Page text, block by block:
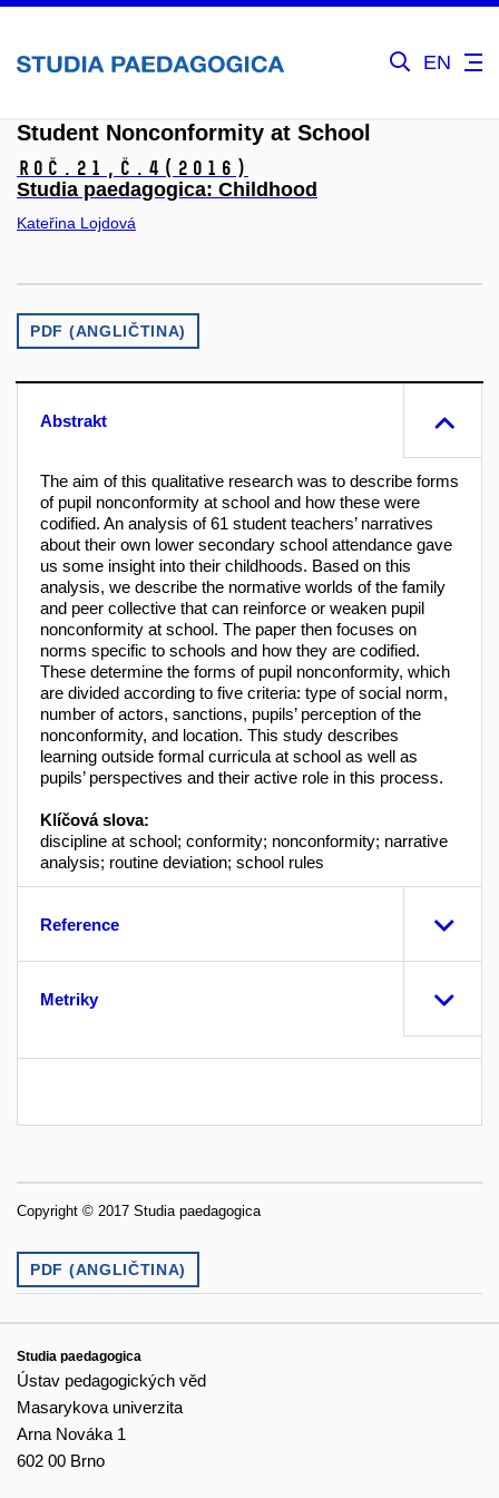
EN
Student Nonconformity at School
Roč.21, č.4 (2016)
Studia paedagogica: Childhood
Kateřina Lojdová
PDF (ANGLIČTINA)
Abstrakt
The aim of this qualitative research was to describe forms
of pupil nonconformity at school and how these were
codified. An analysis of 61 student teachers’ narratives
about their own lower secondary school attendance gave
us some insight into their childhoods. Based on this
analysis, we describe the normative worlds of the family
and peer collective that can reinforce or weaken pupil
nonconformity at school. The paper then focuses on
norms specific to schools and how they are codified.
These determine the forms of pupil nonconformity, which
are divided according to five criteria: type of social norm,
number of actors, sanctions, pupils’ perception of the
nonconformity, and location. This study describes
learning outside formal curricula at school as well as
pupils’ perspectives and their active role in this process.
Klíčová slova:
discipline at school; conformity; nonconformity; narrative
analysis; routine deviation; school rules
Reference
Metriky
Copyright © 2017 Studia paedagogica
PDF (ANGLIČTINA)
Studia paedagogica
Ústav pedagogických věd
Masarykova univerzita
Arna Nováka 1
602 00 Brno